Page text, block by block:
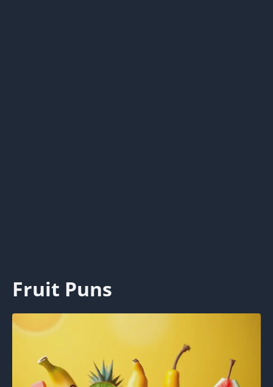
Fruit Puns